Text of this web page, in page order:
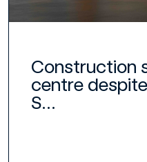
Construction
centre
S...